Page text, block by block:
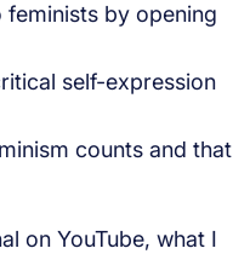
feminists by opening
self-expression
counts and that
on YouTube, what I